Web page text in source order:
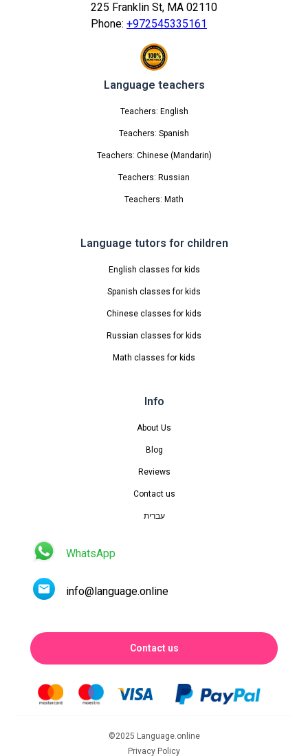
225 Franklin St, MA 02110
Phone: +972545335161
Language teachers
Teachers: English
Teachers: Spanish
Teachers: Chinese (Mandarin)
Teachers: Russian
Teachers: Math
Language tutors for children
English classes for kids
Spanish classes for kids
Chinese classes for kids
Russian classes for kids
Math classes for kids
Info
About Us
Blog
Reviews
Contact us
עברית
WhatsApp
info@language.online
Contact us
©2025 Language.online
Privacy Policy